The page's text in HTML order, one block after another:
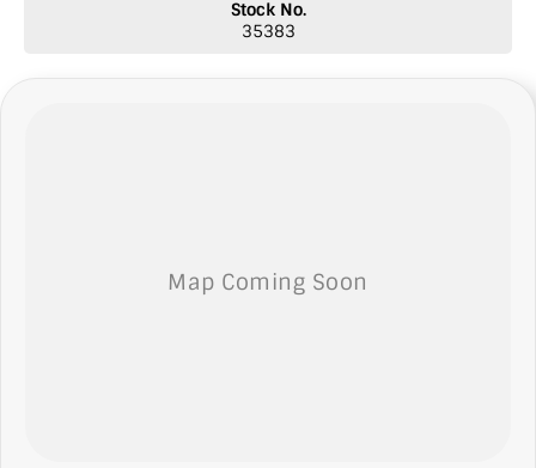
* Top prices paid for quality trade-ins
* Roadside Assist 24 hours Australia-wide
* We welcome independent inspections
We’re situated in the beautiful southeastern region of South
Stock No.
35383